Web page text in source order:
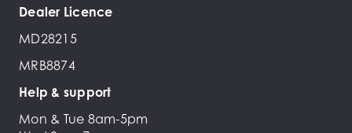
Dealer Licence
MD28215
MRB8874
Help & support
Mon & Tue 8am-5pm